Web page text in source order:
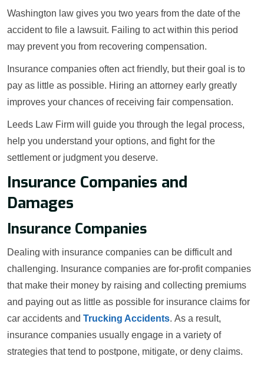
Washington law gives you two years from the date of the
accident to file a lawsuit. Failing to act within this period
may prevent you from recovering compensation.
Insurance companies often act friendly, but their goal is to
pay as little as possible. Hiring an attorney early greatly
improves your chances of receiving fair compensation.
Leeds Law Firm will guide you through the legal process,
help you understand your options, and fight for the
settlement or judgment you deserve.
Insurance Companies and
Damages
Insurance Companies
Dealing with insurance companies can be difficult and
challenging. Insurance companies are for-profit companies
that make their money by raising and collecting premiums
and paying out as little as possible for insurance claims for
car accidents and Trucking Accidents. As a result,
insurance companies usually engage in a variety of
strategies that tend to postpone, mitigate, or deny claims.